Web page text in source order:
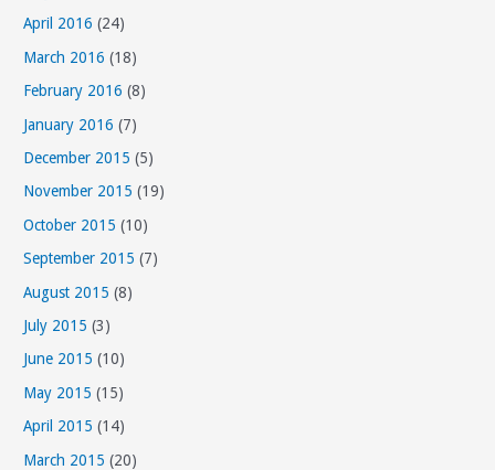
April 2016 (24)
March 2016 (18)
February 2016 (8)
January 2016 (7)
December 2015 (5)
November 2015 (19)
October 2015 (10)
September 2015 (7)
August 2015 (8)
July 2015 (3)
June 2015 (10)
May 2015 (15)
April 2015 (14)
March 2015 (20)